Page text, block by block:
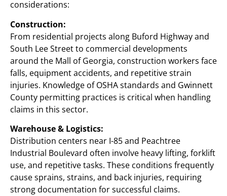
considerations:
Construction:
From residential projects along Buford Highway and
South Lee Street to commercial developments
around the Mall of Georgia, construction workers face
falls, equipment accidents, and repetitive strain
injuries. Knowledge of OSHA standards and Gwinnett
County permitting practices is critical when handling
claims in this sector.
Warehouse & Logistics:
Distribution centers near I-85 and Peachtree
Industrial Boulevard often involve heavy lifting, forklift
use, and repetitive tasks. These conditions frequently
cause sprains, strains, and back injuries, requiring
strong documentation for successful claims.